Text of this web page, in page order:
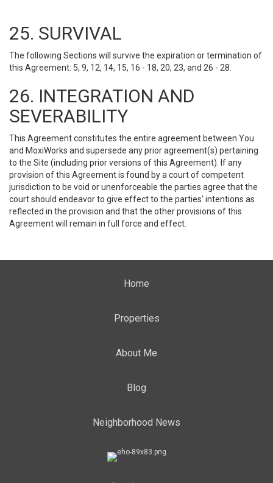
25. SURVIVAL
The following Sections will survive the expiration or termination of
this Agreement: 5, 9, 12, 14, 15, 16 - 18, 20, 23, and 26 - 28.
26. INTEGRATION AND
SEVERABILITY
This Agreement constitutes the entire agreement between You
and MoxiWorks and supersede any prior agreement(s) pertaining
to the Site (including prior versions of this Agreement). If any
provision of this Agreement is found by a court of competent
jurisdiction to be void or unenforceable the parties agree that the
court should endeavor to give effect to the parties’ intentions as
reflected in the provision and that the other provisions of this
Agreement will remain in full force and effect.
Home
Properties
About Me
Blog
Neighborhood News